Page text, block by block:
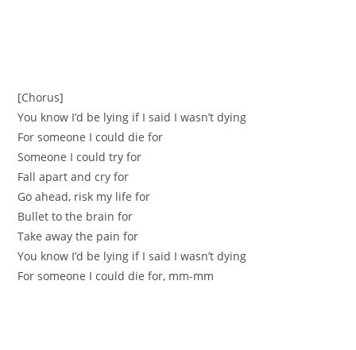
[Chorus]
You know I’d be lying if I said I wasn’t dying
For someone I could die for
Someone I could try for
Fall apart and cry for
Go ahead, risk my life for
Bullet to the brain for
Take away the pain for
You know I’d be lying if I said I wasn’t dying
For someone I could die for, mm-mm